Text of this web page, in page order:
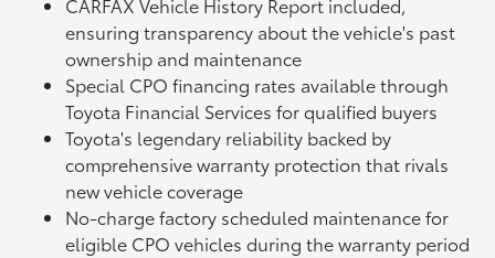
ensuring transparency about the vehicle's past
ownership and maintenance
Special CPO financing rates available through
Toyota Financial Services for qualified buyers
Toyota's legendary reliability backed by
comprehensive warranty protection that rivals
new vehicle coverage
No-charge factory scheduled maintenance for
eligible CPO vehicles during the warranty period